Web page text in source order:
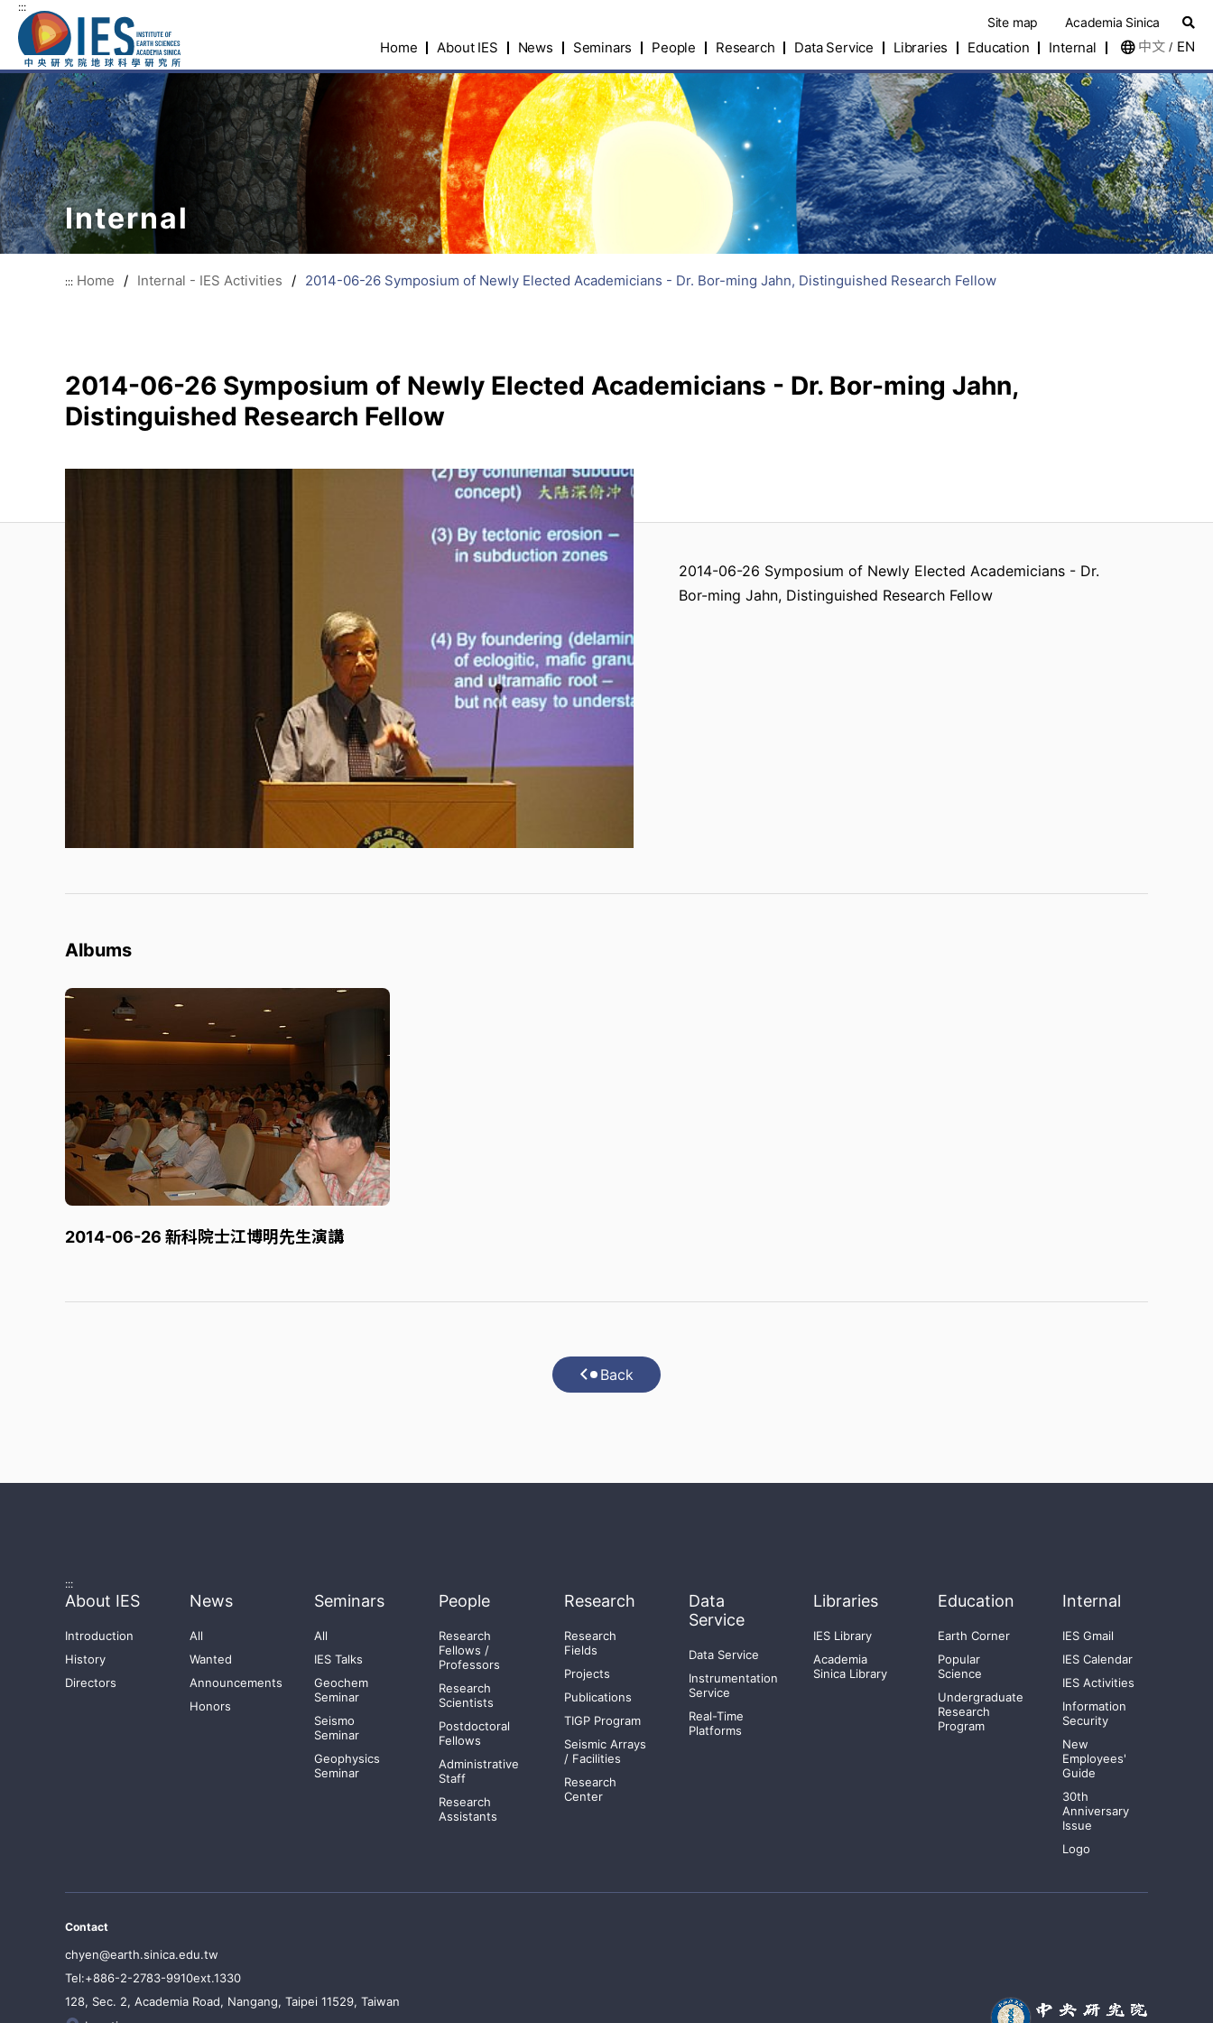
:::
Site map Academia Sinica
Home About IES News Seminars People Research Data Service Libraries Education Internal 中文 / EN
Internal
::: Home / Internal - IES Activities / 2014-06-26 Symposium of Newly Elected Academicians - Dr. Bor-ming Jahn, Distinguished Research Fellow
2014-06-26 Symposium of Newly Elected Academicians - Dr. Bor-ming Jahn,
Distinguished Research Fellow
2014-06-26 Symposium of Newly Elected Academicians - Dr.
Bor-ming Jahn, Distinguished Research Fellow
Albums
2014-06-26 新科院士江博明先生演講
Back
:::
About IES
Introduction
History
Directors
News
All
Wanted
Announcements
Honors
Seminars
All
IES Talks
Geochem
Seminar
Seismo
Seminar
Geophysics
Seminar
People
Research
Fellows /
Professors
Research
Scientists
Postdoctoral
Fellows
Administrative
Staff
Research
Assistants
Research
Research
Fields
Projects
Publications
TIGP Program
Seismic Arrays
/ Facilities
Research
Center
Data
Service
Data Service
Instrumentation
Service
Real-Time
Platforms
Libraries
IES Library
Academia
Sinica Library
Education
Earth Corner
Popular
Science
Undergraduate
Research
Program
Internal
IES Gmail
IES Calendar
IES Activities
Information
Security
New
Employees'
Guide
30th
Anniversary
Issue
Logo
Contact
chyen@earth.sinica.edu.tw
Tel:+886-2-2783-9910ext.1330
128, Sec. 2, Academia Road, Nangang, Taipei 11529, Taiwan